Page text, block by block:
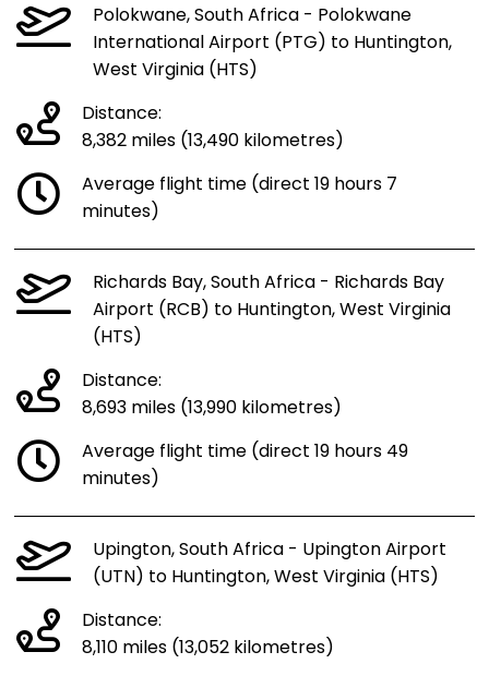
Polokwane, South Africa - Polokwane
International Airport (PTG) to Huntington,
West Virginia (HTS)
Distance:
8,382 miles (13,490 kilometres)
Average flight time (direct 19 hours 7
minutes)
Richards Bay, South Africa - Richards Bay
Airport (RCB) to Huntington, West Virginia
(HTS)
Distance:
8,693 miles (13,990 kilometres)
Average flight time (direct 19 hours 49
minutes)
Upington, South Africa - Upington Airport
(UTN) to Huntington, West Virginia (HTS)
Distance:
8,110 miles (13,052 kilometres)